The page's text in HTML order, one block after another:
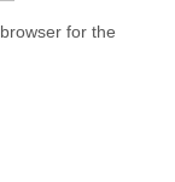
for the